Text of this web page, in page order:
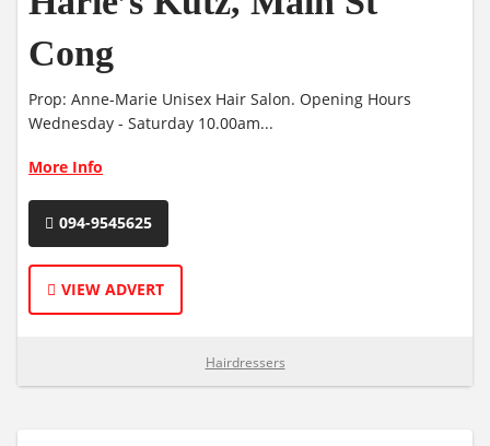
Cong
Prop: Anne-Marie Unisex Hair Salon. Opening Hours
Wednesday - Saturday 10.00am...
More Info
094-9545625
VIEW ADVERT
Hairdressers